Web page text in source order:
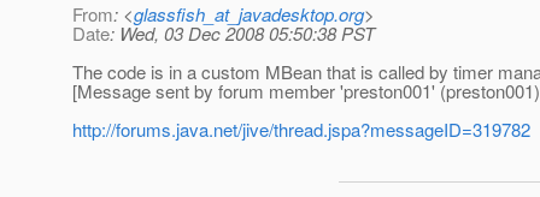
From: <glassfish_at_javadesktop.org>
Date: Wed, 03 Dec 2008 05:50:38 PST
The code is in a custom MBean that is called by timer
[Message sent by forum member 'preston001'
http://forums.java.net/jive/thread.jspa?messageID=319782